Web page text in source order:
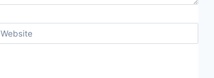
Website